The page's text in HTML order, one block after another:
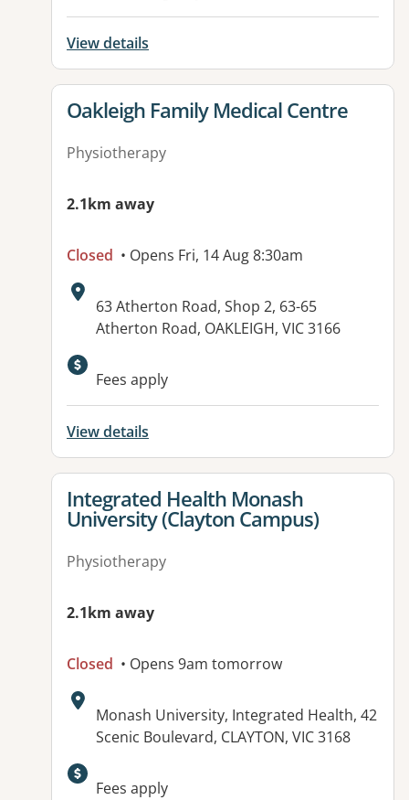
View details
View details for
Oakleigh Family Medical Centre
Physiotherapy
2.1km away
Closed • Opens Fri, 14 Aug 8:30am
Address:
63 Atherton Road, Shop 2, 63-65
Atherton Road, OAKLEIGH, VIC 3166
Fees apply
View details
View details for
Integrated Health Monash
University (Clayton Campus)
Physiotherapy
2.1km away
Closed • Opens 9am tomorrow
Address:
Monash University, Integrated Health, 42
Scenic Boulevard, CLAYTON, VIC 3168
Available facilities:
Fees apply